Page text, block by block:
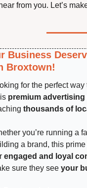
from you. Let’s
Business
Broxtown!
for the perfect
premium advertising
thousands of
you’re running a
a brand, this
engaged and loyal
sure they see your